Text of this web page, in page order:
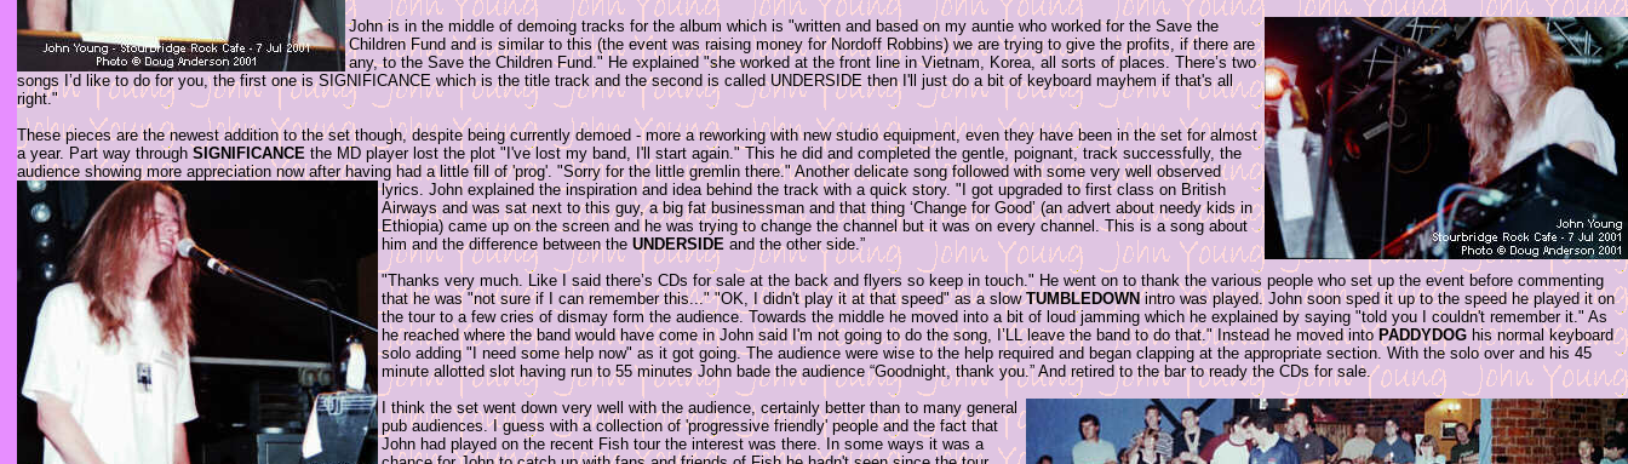
John is in the middle of demoing tracks for the album which is "written and based on my auntie who worked for the Save the
Children Fund and is similar to this (the event was raising money for Nordoff Robbins) we are trying to give the profits, if there are
any, to the Save the Children Fund." He explained "she worked at the front line in Vietnam, Korea, all sorts of places. There’s two
songs I’d like to do for you, the first one is SIGNIFICANCE which is the title track and the second is called UNDERSIDE then I'll just do a bit of keyboard mayhem if that's all
right."
These pieces are the newest addition to the set though, despite being currently demoed - more a reworking with new studio equipment, even they have been in the set for almost
a year. Part way through SIGNIFICANCE the MD player lost the plot "I've lost my band, I'll start again." This he did and completed the gentle, poignant, track successfully, the
audience showing more appreciation now after having had a little fill of 'prog'. "Sorry for the little gremlin there." Another delicate song followed with some very well observed
lyrics. John explained the inspiration and idea behind the track with a quick story. "I got upgraded to first class on British
Airways and was sat next to this guy, a big fat businessman and that thing ‘Change for Good’ (an advert about needy kids in
Ethiopia) came up on the screen and he was trying to change the channel but it was on every channel. This is a song about
him and the difference between the UNDERSIDE and the other side.”
"Thanks very much. Like I said there’s CDs for sale at the back and flyers so keep in touch." He went on to thank the various people who set up the event before commenting
that he was "not sure if I can remember this..." "OK, I didn't play it at that speed" as a slowTUMBLEDOWNintro was played. John soon sped it up to the speed he played it on
the tour to a few cries of dismay form the audience. Towards the middle he moved into a bit of loud jamming which he explained by saying "told you I couldn't remember it." As
he reached where the band would have come in John said I'm not going to do the song, I’LL leave the band to do that." Instead he moved into PADDYDOG his normal keyboard
solo adding "I need some help now" as it got going. The audience were wise to the help required and began clapping at the appropriate section. With the solo over and his 45
minute allotted slot having run to 55 minutes John bade the audience “Goodnight, thank you.” And retired to the bar to ready the CDs for sale.
I think the set went down very well with the audience, certainly better than to many general
pub audiences. I guess with a collection of 'progressive friendly' people and the fact that
John had played on the recent Fish tour the interest was there. In some ways it was a